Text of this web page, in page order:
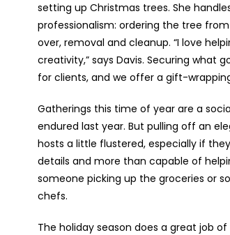
setting up Christmas trees. She
professionalism: ordering the tree
over, removal and cleanup. “I love
creativity,” says Davis. Securing what
for clients, and we offer a gift-
Gatherings this time of year are a
endured last year. But pulling off an
hosts a little flustered, especially if
details and more than capable of
someone picking up the groceries or
chefs.
The holiday season does a great job